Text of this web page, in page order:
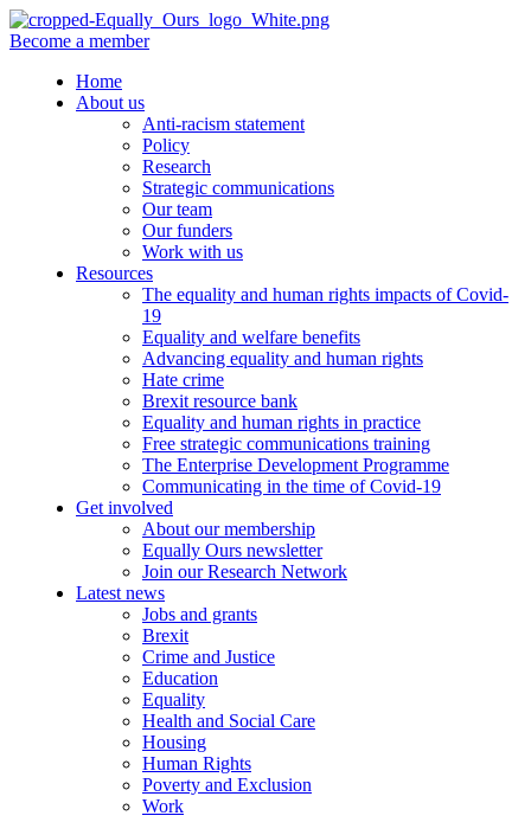
Become a member
Home
About us
Anti-racism statement
Policy
Research
Strategic communications
Our team
Our funders
Work with us
Resources
The equality and human rights impacts of Covid-
19
Equality and welfare benefits
Advancing equality and human rights
Hate crime
Brexit resource bank
Equality and human rights in practice
Free strategic communications training
The Enterprise Development Programme
Communicating in the time of Covid-19
Get involved
About our membership
Equally Ours newsletter
Join our Research Network
Latest news
Jobs and grants
Brexit
Crime and Justice
Education
Equality
Health and Social Care
Housing
Human Rights
Poverty and Exclusion
Work